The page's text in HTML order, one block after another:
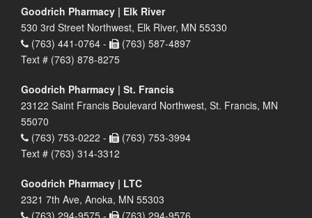
Goodrich Pharmacy | Elk River
530 3rd Street Northwest, Elk River, MN 55330
(763) 441-0764 -
(763) 587-4897
Text # (763) 878-8275
Goodrich Pharmacy | St. Francis
23122 Saint Francis Boulevard Northwest, St. Francis, MN
55070
(763) 753-0222 -
(763) 753-3994
Text # (763) 314-3312
Goodrich Pharmacy | LTC
2321 7th Ave, Anoka, MN 55303